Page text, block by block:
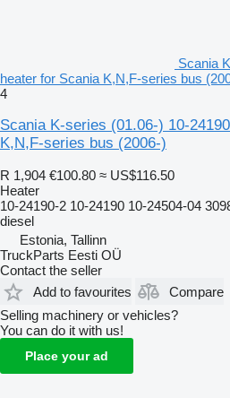
Scania
heater for Scania K,N,F-series bus
4
Scania K-series (01.06-) 10-
K,N,F-series bus (2006-)
R 1,904 €100.80 ≈ US$116.50
Heater
10-24190-2 10-24190 10-24504-04
diesel
Estonia, Tallinn
TruckParts Eesti OÜ
Contact the seller
Add to favourites
Compare
Selling machinery or vehicles?
You can do it with us!
Place your ad